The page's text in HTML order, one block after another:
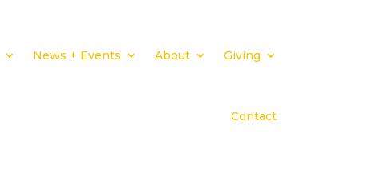
News + Events About Giving
Contact